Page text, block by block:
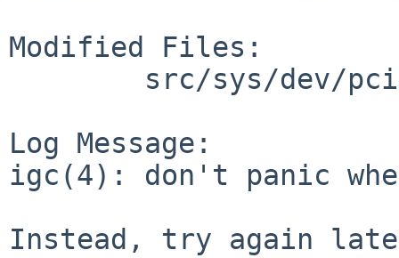
Modified Files:
Log Message:
igc(4): don't panic
Instead, try again